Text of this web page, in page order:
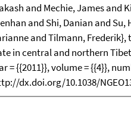
and Mechie, James and
and Shi, Danian and
and Tilmann,
in central and northern
= {{2011}}, volume = {{4}},
dx.doi.org/10.1038/